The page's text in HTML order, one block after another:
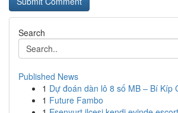
Search
Published News
1 Dự đoán dàn lô 8 số MB – Bí Kíp
1 Future Fambo